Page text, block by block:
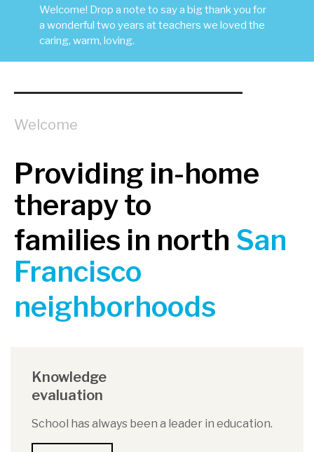
Welcome! Drop a note to say a big thank you for
a wonderful two years at teachers we loved the
caring, warm, loving.
Welcome
Providing in-home
therapy to
families in north San
Francisco
neighborhoods
Knowledge
evaluation
School has always been a leader in education.